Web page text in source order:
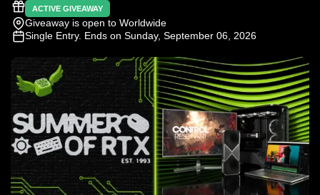
ACTIVE GIVEAWAY
Giveaway is open to Worldwide
Single Entry. Ends on Sunday, September 06, 2026